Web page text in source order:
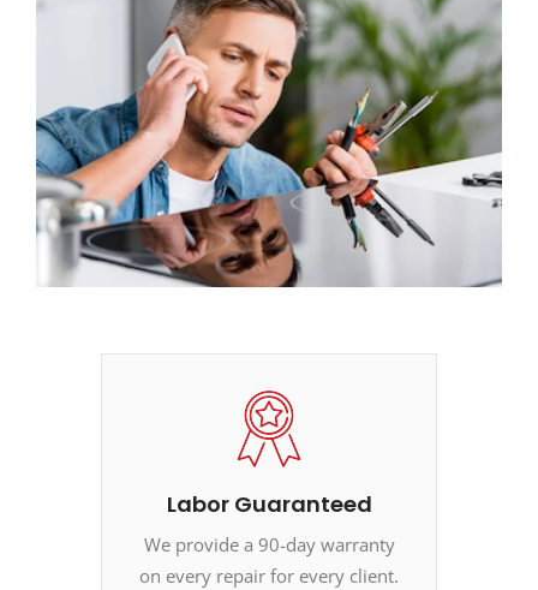
Labor Guaranteed
We provide a 90-day warranty
on every repair for every client.